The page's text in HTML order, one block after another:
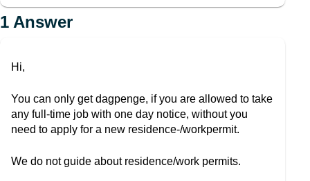
1 Answer
Hi,
You can only get dagpenge, if you are allowed to take
any full-time job with one day notice, without you
need to apply for a new residence-/workpermit.
We do not guide about residence/work permits.